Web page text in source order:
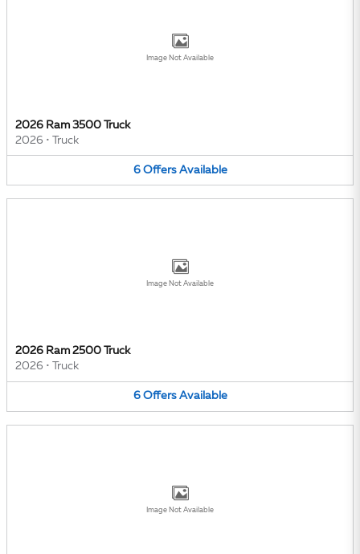
Image Not Available
2026 Ram 3500 Truck
2026 • Truck
6 Offers Available
Image Not Available
2026 Ram 2500 Truck
2026 • Truck
6 Offers Available
Image Not Available